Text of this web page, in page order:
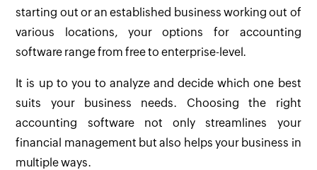
starting out or an established business working out of
various locations, your options for accounting
software range from free to enterprise-level.
It is up to you to analyze and decide which one best
suits your business needs. Choosing the right
accounting software not only streamlines your
financial management but also helps your business in
multiple ways.